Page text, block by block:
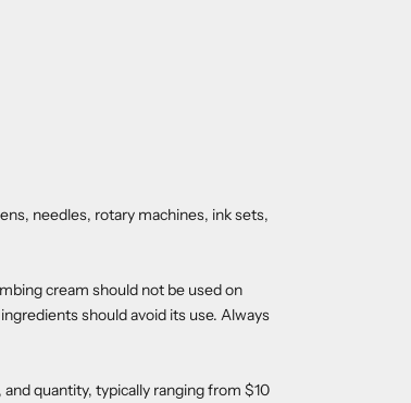
needles, rotary machines, ink sets,
cream should not be used on
should avoid its use. Always
quantity, typically ranging from $10